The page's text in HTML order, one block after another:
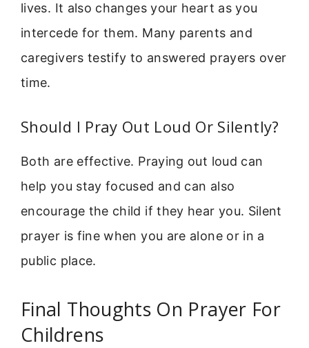
lives. It also changes your heart as you
intercede for them. Many parents and
caregivers testify to answered prayers over
time.
Should I Pray Out Loud Or Silently?
Both are effective. Praying out loud can
help you stay focused and can also
encourage the child if they hear you. Silent
prayer is fine when you are alone or in a
public place.
Final Thoughts On Prayer For
Childrens